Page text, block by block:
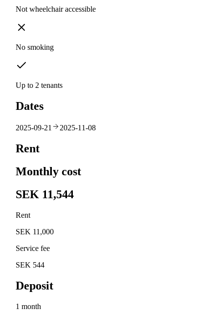
Not wheelchair accessible
No smoking
Up to 2 tenants
Dates
2025-09-21 2025-11-08
Rent
Monthly cost
SEK 11,544
Rent
SEK 11,000
Service fee
SEK 544
Deposit
1 month